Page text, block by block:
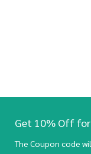
Get 10% Off
The Coupon code